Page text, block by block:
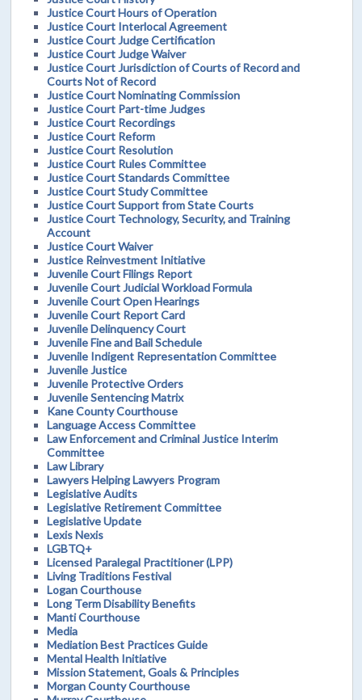
Justice Court Hours of Operation
Justice Court Interlocal Agreement
Justice Court Judge Certification
Justice Court Judge Waiver
Justice Court Jurisdiction of Courts of Record and
Courts Not of Record
Justice Court Nominating Commission
Justice Court Part-time Judges
Justice Court Recordings
Justice Court Reform
Justice Court Resolution
Justice Court Rules Committee
Justice Court Standards Committee
Justice Court Study Committee
Justice Court Support from State Courts
Justice Court Technology, Security, and Training
Account
Justice Court Waiver
Justice Reinvestment Initiative
Juvenile Court Filings Report
Juvenile Court Judicial Workload Formula
Juvenile Court Open Hearings
Juvenile Court Report Card
Juvenile Delinquency Court
Juvenile Fine and Bail Schedule
Juvenile Indigent Representation Committee
Juvenile Justice
Juvenile Protective Orders
Juvenile Sentencing Matrix
Kane County Courthouse
Language Access Committee
Law Enforcement and Criminal Justice Interim
Committee
Law Library
Lawyers Helping Lawyers Program
Legislative Audits
Legislative Retirement Committee
Legislative Update
Lexis Nexis
LGBTQ+
Licensed Paralegal Practitioner (LPP)
Living Traditions Festival
Logan Courthouse
Long Term Disability Benefits
Manti Courthouse
Media
Mediation Best Practices Guide
Mental Health Initiative
Mission Statement, Goals & Principles
Morgan County Courthouse